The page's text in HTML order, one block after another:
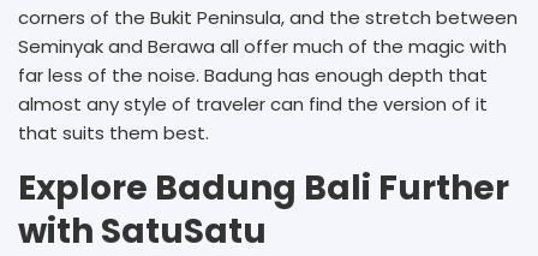
corners of the Bukit Peninsula, and the stretch between
Seminyak and Berawa all offer much of the magic with
far less of the noise. Badung has enough depth that
almost any style of traveler can find the version of it
that suits them best.
Explore Badung Bali Further
with SatuSatu